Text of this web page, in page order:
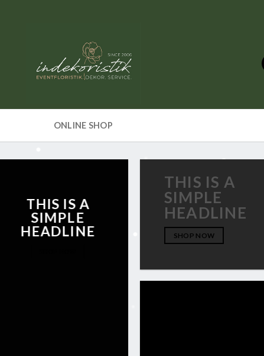
ONLINE SHOP
THIS IS A
SIMPLE
HEADLINE
THIS IS A
SIMPLE
HEADLINE
SHOP NOW